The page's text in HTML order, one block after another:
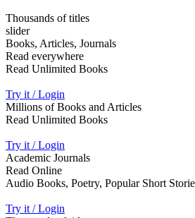
Thousands of titles
slider
Books, Articles, Journals
Read everywhere
Read Unlimited Books
Try it / Login
Millions of Books and Articles
Read Unlimited Books
Try it / Login
Academic Journals
Read Online
Audio Books, Poetry, Popular Short
Try it / Login